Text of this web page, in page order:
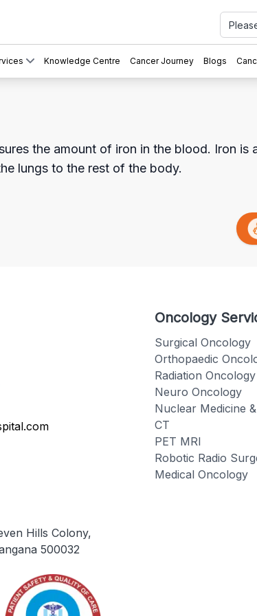
Knowledge Centre Cancer Journey Blogs
the amount of iron in the blood. Iron
lungs to the rest of the body.
Hills Colony,
500032
Oncology
Surgical Oncology
Orthopaedic
Radiation Oncology
Neuro Oncology
Nuclear Medicine
CT
PET MRI
Robotic Radio
Medical Oncology